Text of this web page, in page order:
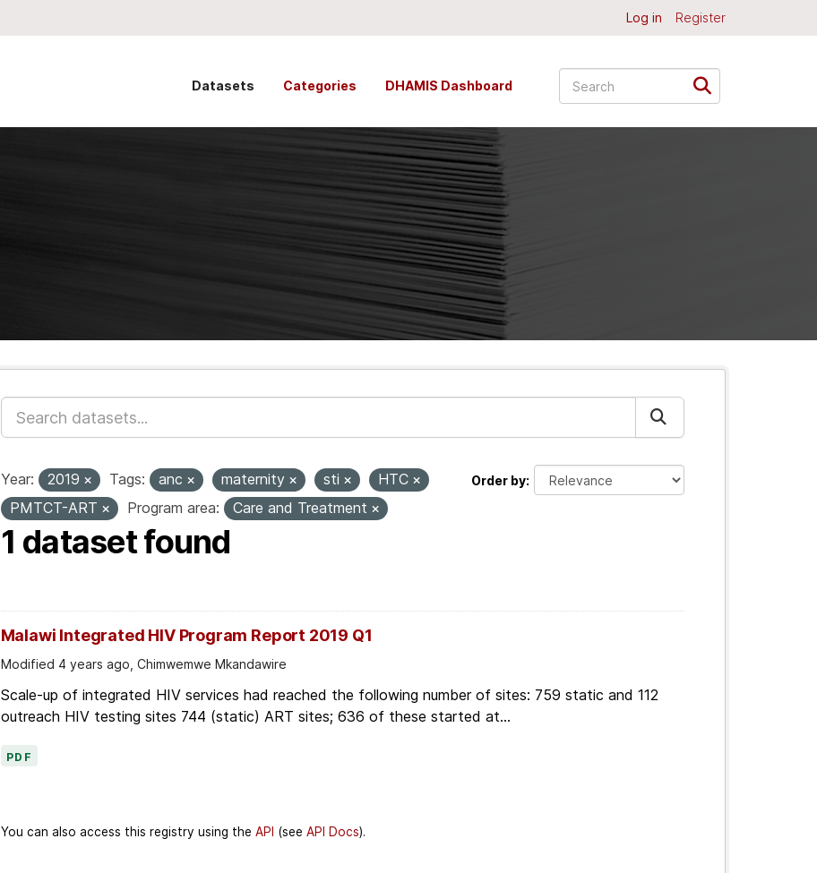
Log in Register
Datasets Categories DHAMIS Dashboard
Order by
Year: 2019 Tags: anc maternity sti
HTC
PMTCT-ART
Program area: Care and Treatment
1 dataset found
Malawi Integrated HIV Program Report 2019 Q1
Modified 4 years ago, Chimwemwe Mkandawire
Scale-up of integrated HIV services had reached the following number of sites: 759 static and 112
outreach HIV testing sites 744 (static) ART sites; 636 of these started at...
PDF
You can also access this registry using the API (see API Docs).